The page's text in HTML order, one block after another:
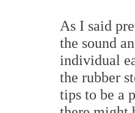
As I said
the sound
individual
the rubber
tips to be a